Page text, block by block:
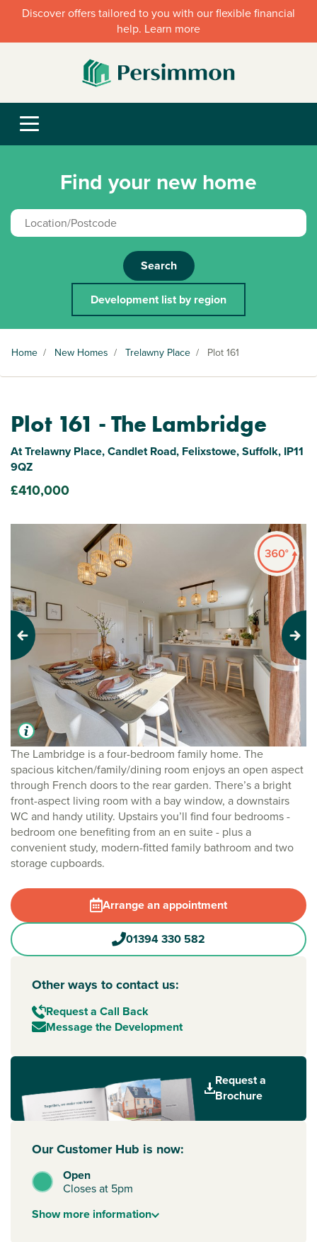
Discover offers tailored to you with our flexible financial
help. Learn more
Find your new home
Search
Development list by region
Home / New Homes / Trelawny Place / Plot 161
Plot 161 - The Lambridge
At Trelawny Place, Candlet Road, Felixstowe, Suffolk, IP11
9QZ
£410,000
The Lambridge is a four-bedroom family home. The
spacious kitchen/family/dining room enjoys an open aspect
through French doors to the rear garden. There’s a bright
front-aspect living room with a bay window, a downstairs
WC and handy utility. Upstairs you’ll find four bedrooms -
bedroom one benefiting from an en suite - plus a
convenient study, modern-fitted family bathroom and two
storage cupboards.
Arrange an appointment
01394 330 582
Other ways to contact us:
Request a Call Back
Message the Development
Request a
Brochure
Our Customer Hub is now:
Open
Closes at 5pm
Showmore information
Previous Next